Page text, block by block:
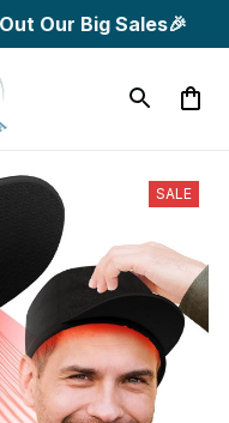
Our Big Sales🎉
SALE